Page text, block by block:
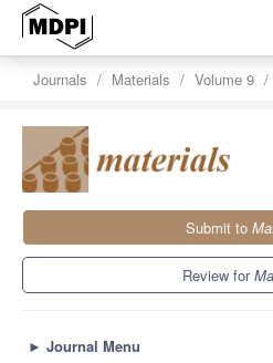
Journals Materials Volume 9
Submit to
Review for
► Journal Menu